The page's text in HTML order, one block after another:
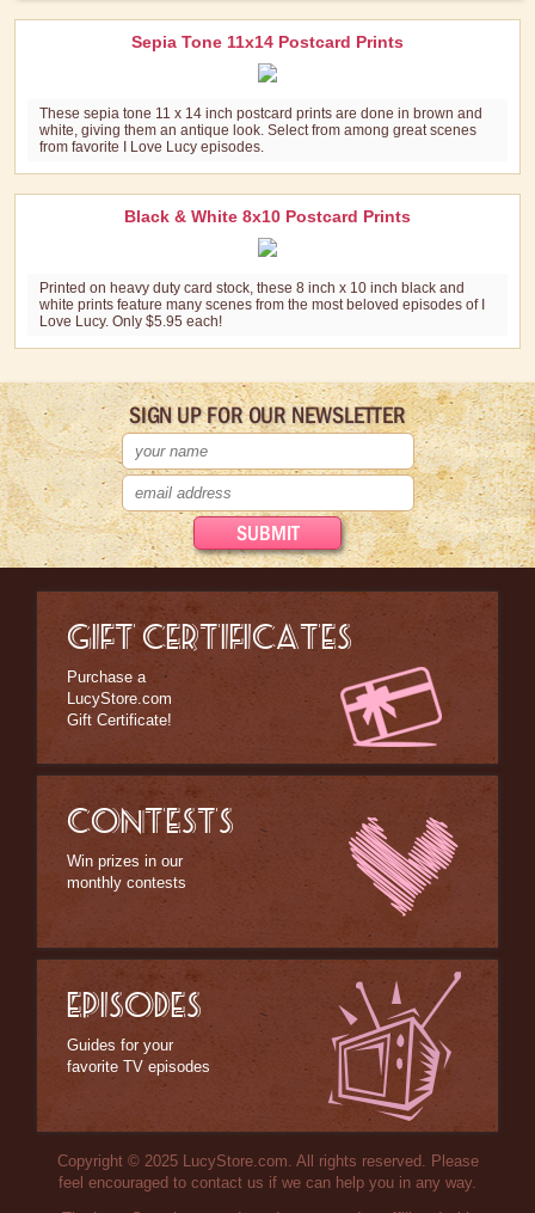
Sepia Tone 11x14 Postcard Prints
These sepia tone 11 x 14 inch postcard prints are done in brown and
white, giving them an antique look. Select from among great scenes
from favorite I Love Lucy episodes.
Black & White 8x10 Postcard Prints
Printed on heavy duty card stock, these 8 inch x 10 inch black and
white prints feature many scenes from the most beloved episodes of I
Love Lucy. Only $5.95 each!
SIGN UP FOR OUR NEWSLETTER
GIFT CERTIFICATES
Purchase a
LucyStore.com
Gift Certificate!
CONTESTS
Win prizes in our
monthly contests
EPISODES
Guides for your
favorite TV episodes
Copyright © 2025 LucyStore.com. All rights reserved. Please
feel encouraged to contact us if we can help you in any way.